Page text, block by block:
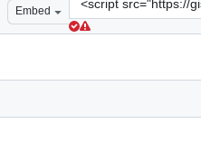
Embed
this
repository
src=&quot;https://